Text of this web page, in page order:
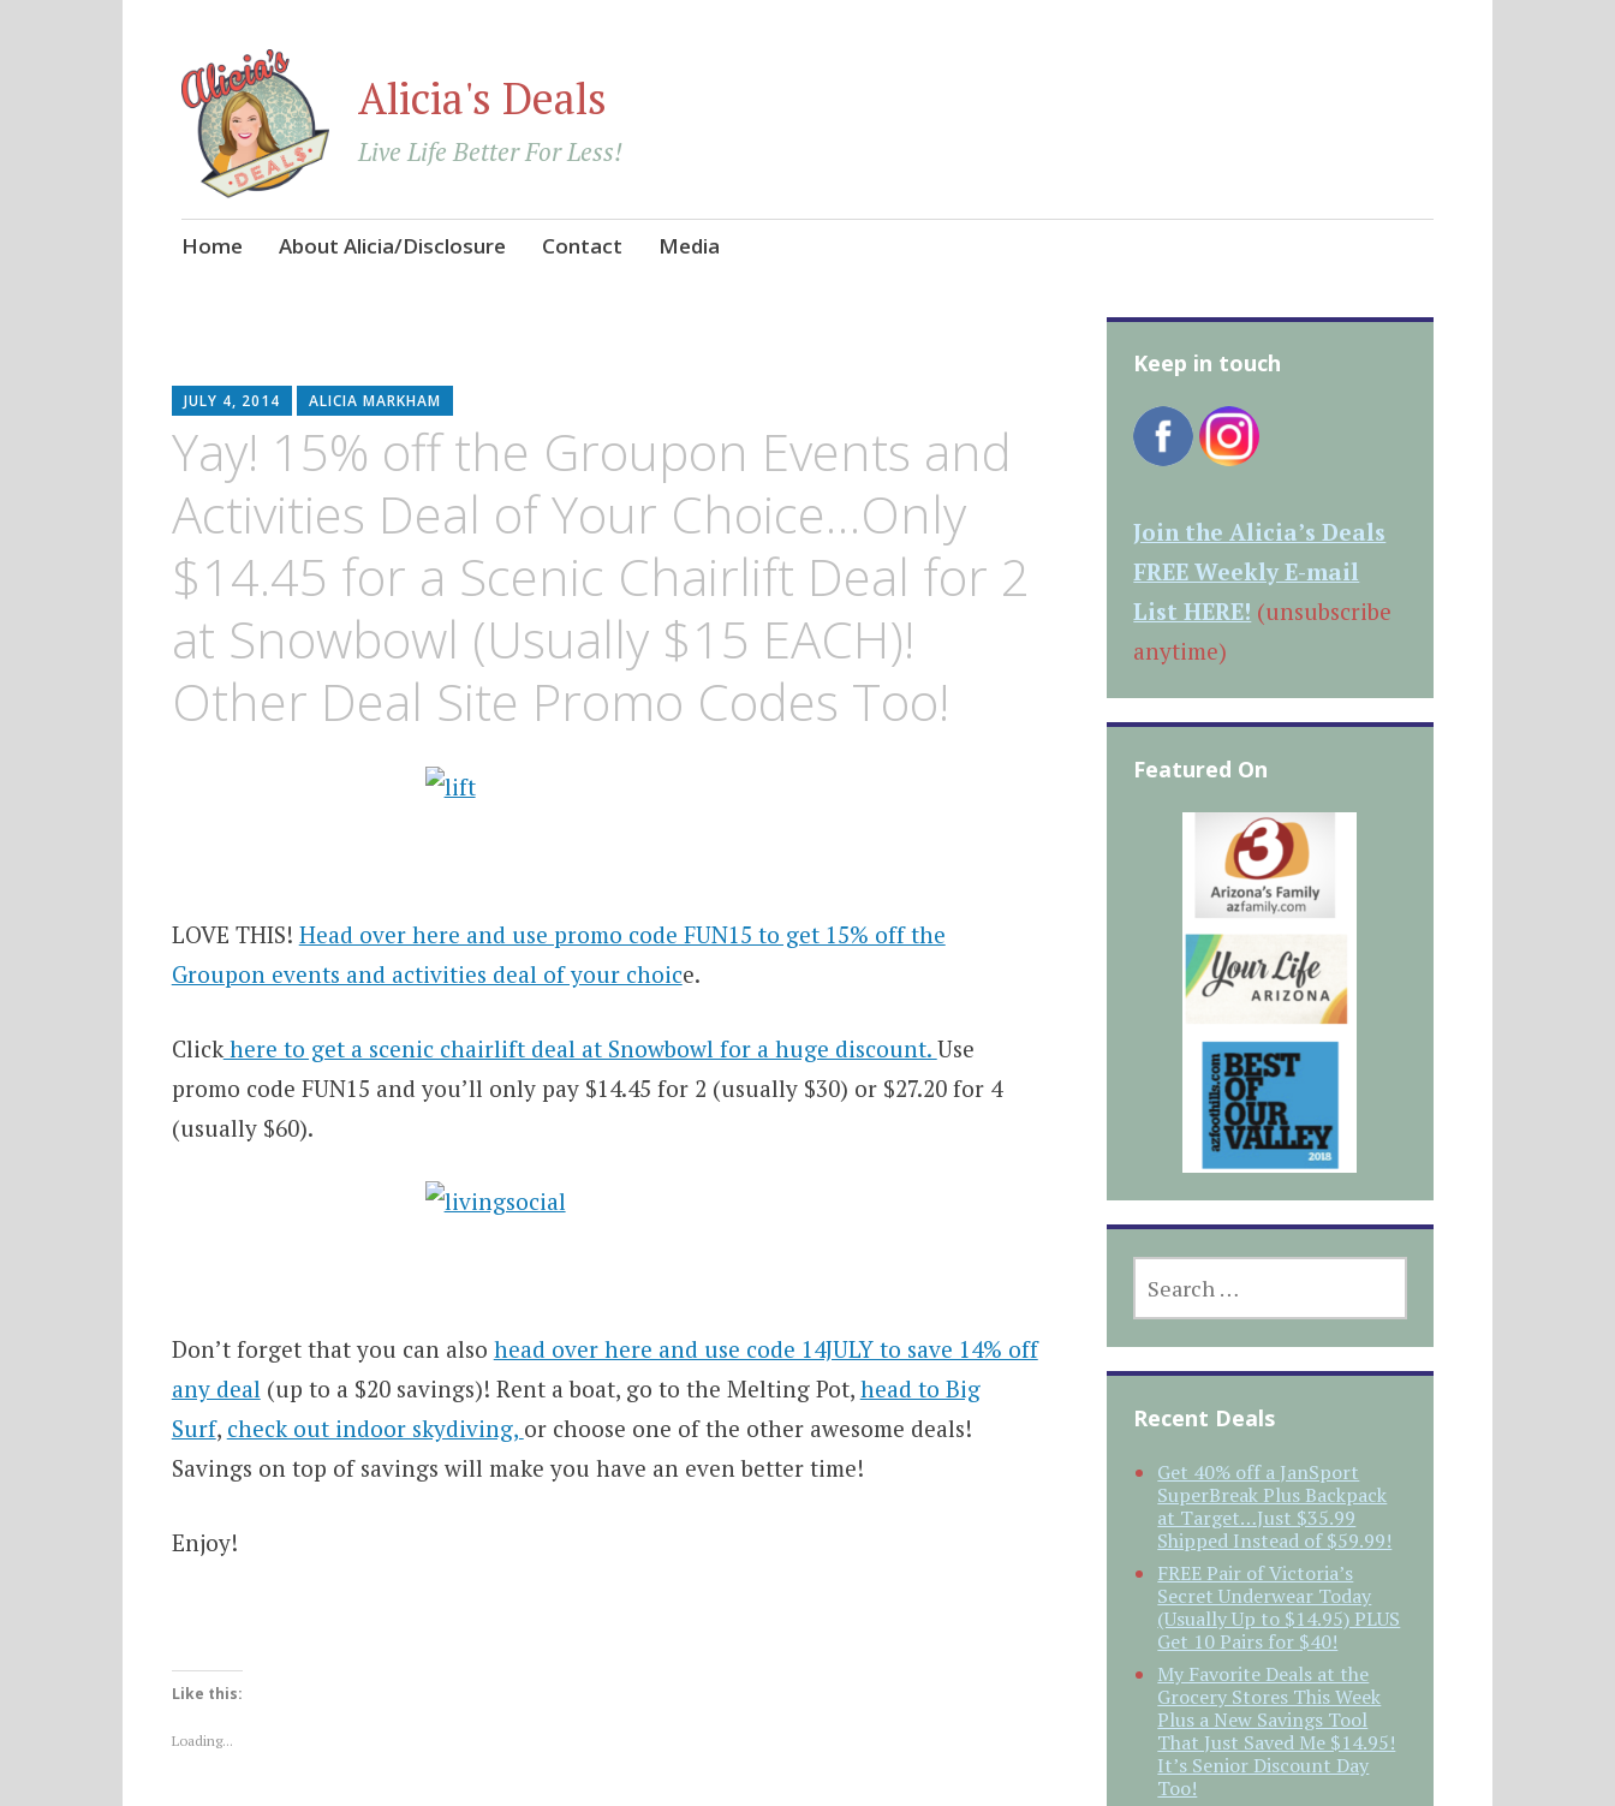
Alicia's Deals
Live Life Better For Less!
Skip
Home About Alicia/Disclosure Contact Media
JULY 4, 2014 ALICIA MARKHAM
Yay! 15% off the Groupon Events and
Activities Deal of Your Choice…Only
$14.45 for a Scenic Chairlift Deal for 2
at Snowbowl (Usually $15 EACH)!
Other Deal Site Promo Codes Too!
LOVE THIS! Head over here and use promo code FUN15 to get 15% off the
Groupon events and activities deal of your choice.
Clickhere to get a scenic chairlift deal at Snowbowl for a huge discount. Use
promo code FUN15 and you’ll only pay $14.45 for 2 (usually $30) or $27.20 for 4
(usually $60).
Don’t forget that you can also head over here and use code 14JULY to save 14% off
any deal (up to a $20 savings)! Rent a boat, go to the Melting Pot, head to Big
Surf, check out indoor skydiving, or choose one of the other awesome deals!
Savings on top of savings will make you have an even better time!
Enjoy!
Like this:
Loading...
Keep in touch
Join the Alicia’s Deals
FREE Weekly E-mail
List HERE! (unsubscribe
anytime)
Featured On
FOR:
Recent Deals
Get 40% off a JanSport
SuperBreak Plus Backpack
at Target…Just $35.99
Shipped Instead of $59.99!
FREE Pair of Victoria’s
Secret Underwear Today
(Usually Up to $14.95) PLUS
Get 10 Pairs for $40!
My Favorite Deals at the
Grocery Stores This Week
Plus a New Savings Tool
That Just Saved Me $14.95!
It’s Senior Discount Day
Too!